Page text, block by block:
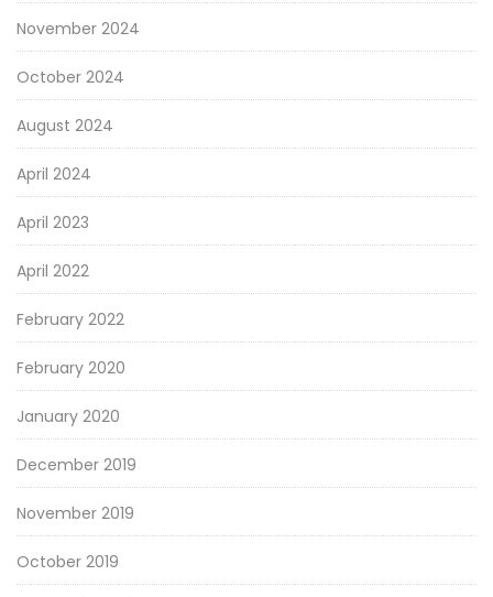
November 2024
October 2024
August 2024
April 2024
April 2023
April 2022
February 2022
February 2020
January 2020
December 2019
November 2019
October 2019